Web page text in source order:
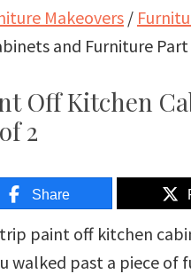
Makeovers /
and Furniture Part
Off Kitchen
2
Share
paint off kitchen
walked past a piece